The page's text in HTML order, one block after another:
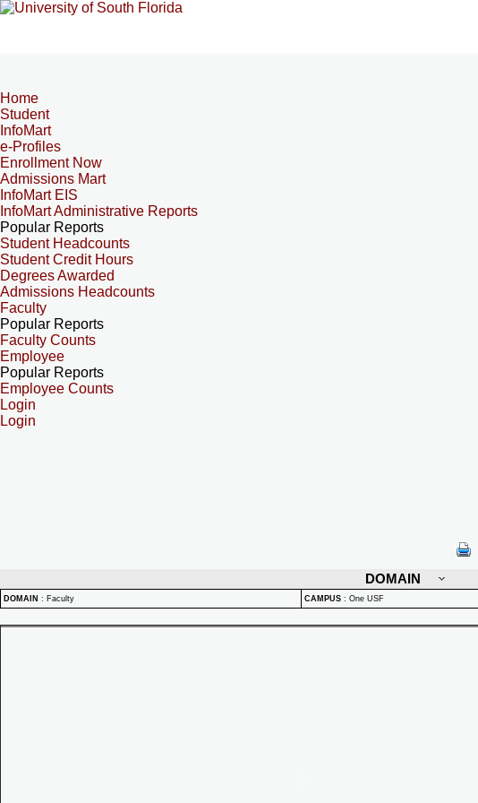
Home
Student
InfoMart
e-Profiles
Enrollment Now
Admissions Mart
InfoMart EIS
InfoMart Administrative Reports
Popular Reports
Student Headcounts
Student Credit Hours
Degrees Awarded
Admissions Headcounts
Faculty
Popular Reports
Faculty Counts
Employee
Popular Reports
Employee Counts
Login
Login
DOMAIN
DOMAIN : Faculty CAMPUS : One USF